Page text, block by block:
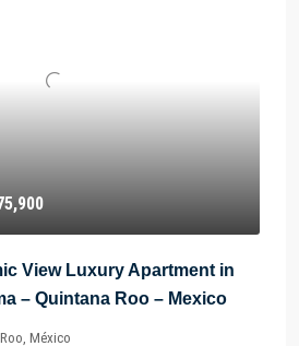
View Luxury Apartment in
– Quintana Roo – Mexico
México